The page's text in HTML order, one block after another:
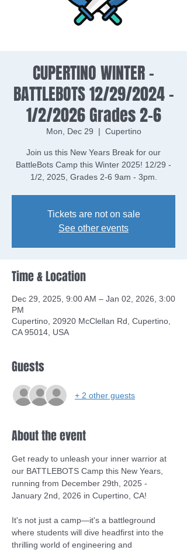
CUPERTINO WINTER -
BATTLEBOTS 12/29/2024 -
1/2/2026 Grades 2-6
Mon, Dec 29
  |
Cupertino
Join us this New Years Break for our
BattleBots Camp this Winter 2025! 12/29 -
Tickets are not on sale
See other events
Time & Location
Dec 29, 2025, 9:00 AM – Jan 02, 2026, 3:00
PM
Cupertino, 20920 McClellan Rd, Cupertino,
CA 95014, USA
Guests
+ 2 other guests
About the event
Get ready to unleash your inner warrior at
our BATTLEBOTS Camp this New Years,
running from December 29th, 2025 -
January 2nd, 2026 in Cupertino, CA!
It's not just a camp—it's a battleground
where students will dive headfirst into the
thrilling world of engineering and